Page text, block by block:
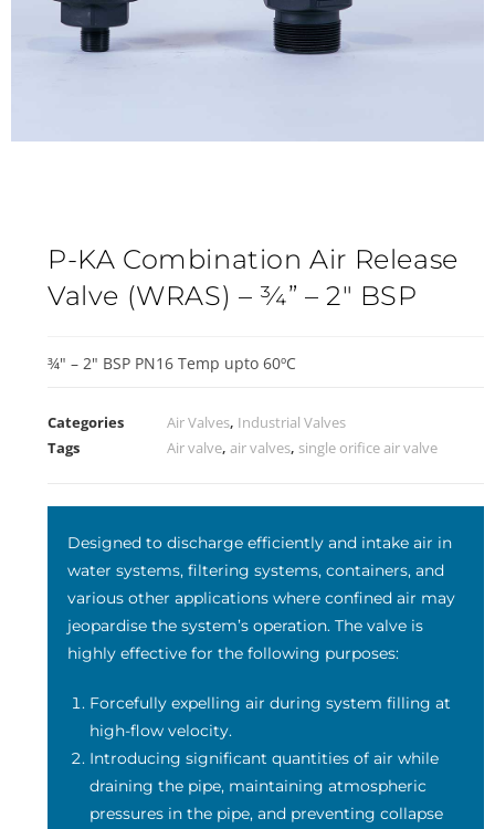
P-KA Combination Air Release
Valve (WRAS) – ¾” – 2″ BSP
¾" – 2" BSP PN16 Temp upto 60ºC
Categories Air Valves, Industrial Valves
Tags
Air valve, air valves, single orifice air valve
Designed to discharge efficiently and intake air in
water systems, filtering systems, containers, and
various other applications where confined air may
jeopardise the system’s operation. The valve is
highly effective for the following purposes:
Forcefully expelling air during system filling at
high-flow velocity.
Introducing significant quantities of air while
draining the pipe, maintaining atmospheric
pressures in the pipe, and preventing collapse